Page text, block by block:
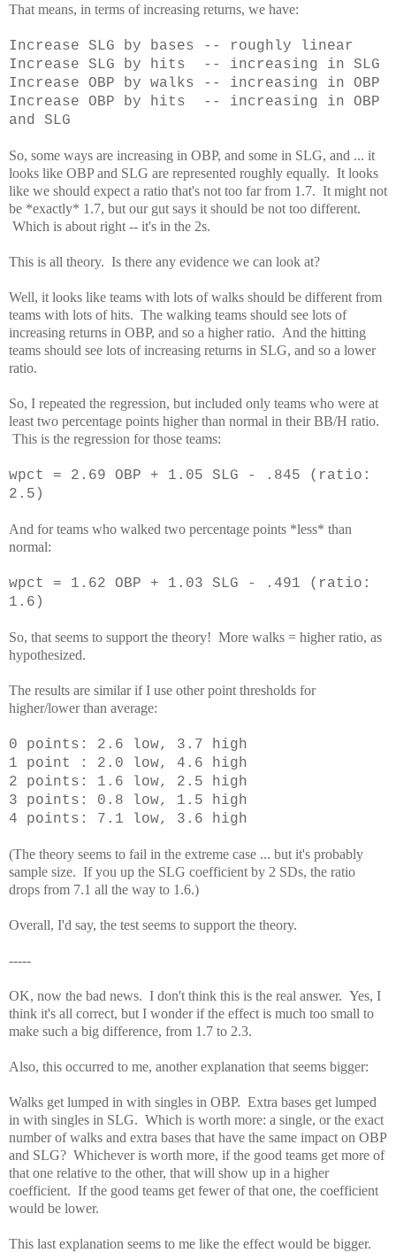
That means, in terms of increasing returns, we have:
Increase SLG by bases -- roughly linear
Increase SLG by hits -- increasing in SLG
Increase OBP by walks -- increasing in OBP
Increase OBP by hits -- increasing in OBP
and SLG
So, some ways are increasing in OBP, and some in SLG, and ... it
looks like OBP and SLG are represented roughly equally. It looks
like we should expect a ratio that's not too far from 1.7. It might not
be *exactly* 1.7, but our gut says it should be not too different.
Which is about right -- it's in the 2s.
This is all theory. Is there any evidence we can look at?
Well, it looks like teams with lots of walks should be different from
teams with lots of hits. The walking teams should see lots of
increasing returns in OBP, and so a higher ratio. And the hitting
teams should see lots of increasing returns in SLG, and so a lower
ratio.
So, I repeated the regression, but included only teams who were at
least two percentage points higher than normal in their BB/H ratio.
This is the regression for those teams:
wpct = 2.69 OBP + 1.05 SLG - .845 (ratio:
2.5)
And for teams who walked two percentage points *less* than
normal:
wpct = 1.62 OBP + 1.03 SLG - .491 (ratio:
1.6)
So, that seems to support the theory! More walks = higher ratio, as
hypothesized.
The results are similar if I use other point thresholds for
higher/lower than average:
0 points: 2.6 low, 3.7 high
1 point : 2.0 low, 4.6 high
2 points: 1.6 low, 2.5 high
3 points: 0.8 low, 1.5 high
4 points: 7.1 low, 3.6 high
(The theory seems to fail in the extreme case ... but it's probably
sample size. If you up the SLG coefficient by 2 SDs, the ratio
drops from 7.1 all the way to 1.6.)
Overall, I'd say, the test seems to support the theory.
-----
OK, now the bad news. I don't think this is the real answer. Yes, I
think it's all correct, but I wonder if the effect is much too small to
make such a big difference, from 1.7 to 2.3.
Also, this occurred to me, another explanation that seems bigger:
Walks get lumped in with singles in OBP. Extra bases get lumped
in with singles in SLG. Which is worth more: a single, or the exact
number of walks and extra bases that have the same impact on OBP
and SLG? Whichever is worth more, if the good teams get more of
that one relative to the other, that will show up in a higher
coefficient. If the good teams get fewer of that one, the coefficient
would be lower.
This last explanation seems to me like the effect would be bigger.